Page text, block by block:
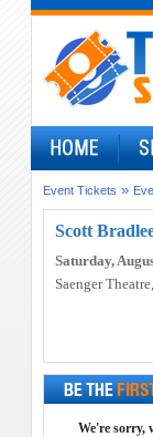
Event Tickets »
Scott
Saturday,
Saenger Theatre
We're sorry,